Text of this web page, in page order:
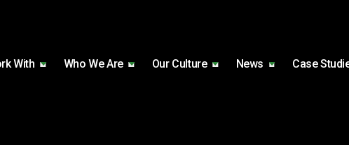
With Who We Are Our Culture News Case